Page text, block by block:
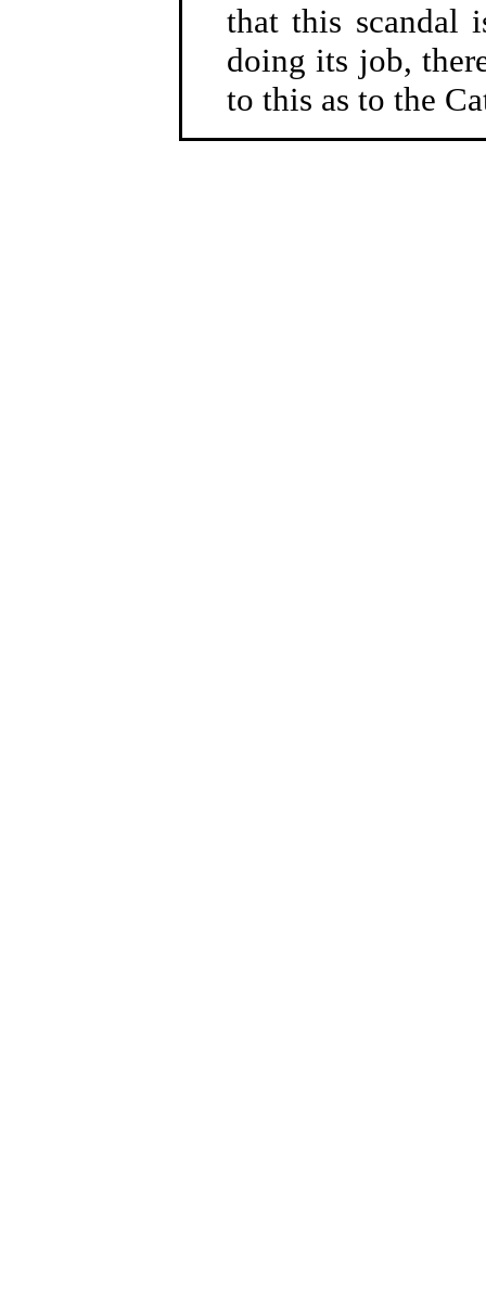
that this scandal
doing its job,
to this as to the